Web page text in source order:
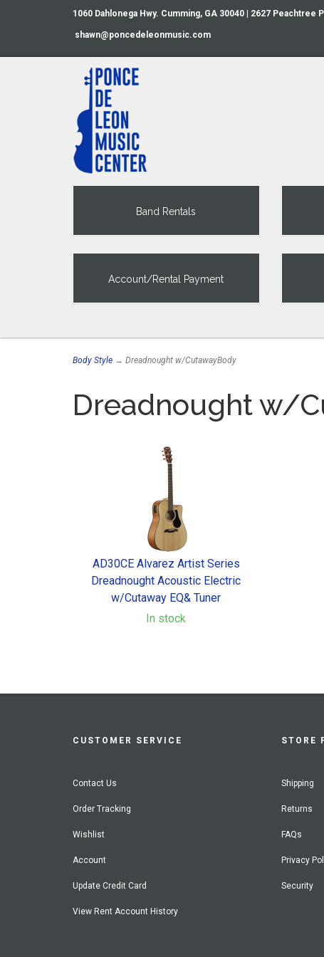
1060 Dahlonega Hwy. Cumming, GA 30040 | 2627 Peachtree
shawn@poncedeleonmusic.com
Band Rentals
Account/Rental Payment
Body Style → Dreadnought w/CutawayBody
Dreadnought w/
AD30CE Alvarez Artist Series
Dreadnought Acoustic Electric
w/Cutaway EQ& Tuner
In stock
CUSTOMER SERVICE
Contact Us
Order Tracking
Wishlist
Account
Update Credit Card
View Rent Account History
STORE
Shipping
Returns
FAQs
Privacy
Security